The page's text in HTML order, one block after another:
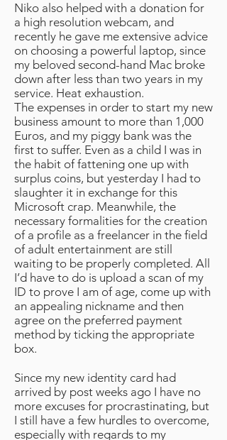
Niko also helped with a donation for
a high resolution webcam, and
recently he gave me extensive advice
on choosing a powerful laptop, since
my beloved second-hand Mac broke
down after less than two years in my
service. Heat exhaustion.
The expenses in order to start my new
business amount to more than 1,000
Euros, and my piggy bank was the
first to suffer. Even as a child I was in
the habit of fattening one up with
surplus coins, but yesterday I had to
slaughter it in exchange for this
Microsoft crap. Meanwhile, the
necessary formalities for the creation
of a profile as a freelancer in the field
of adult entertainment are still
waiting to be properly completed. All
I’d have to do is upload a scan of my
ID to prove I am of age, come up with
an appealing nickname and then
agree on the preferred payment
method by ticking the appropriate
box.
Since my new identity card had
arrived by post weeks ago I have no
more excuses for procrastinating, but
I still have a few hurdles to overcome,
especially with regards to my